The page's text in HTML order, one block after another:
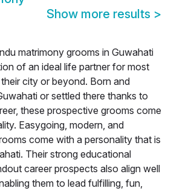
Show more results >
matrimony grooms in Guwahati
of an ideal life partner for most
city or beyond. Born and
or settled there thanks to
these prospective grooms come
Easygoing, modern, and
come with a personality that is
Their strong educational
career prospects also align well
them to lead fulfilling, fun,